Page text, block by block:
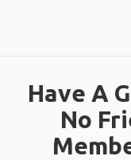
Have A
No